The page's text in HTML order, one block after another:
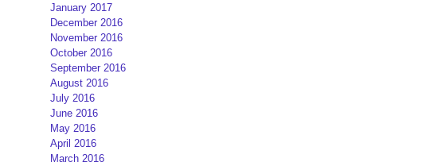
January 2017
December 2016
November 2016
October 2016
September 2016
August 2016
July 2016
June 2016
May 2016
April 2016
March 2016